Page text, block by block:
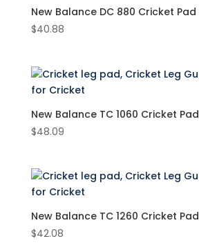
Product Colour
Product Size
New Balance DC 880 Cricket Pad
$40.88
New Balance TC 1060 Cricket Pad
$48.09
New Balance TC 1260 Cricket Pad
$42.08